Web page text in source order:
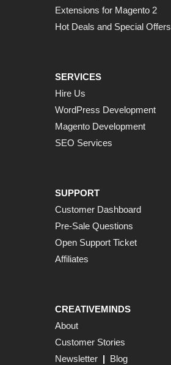
Extensions for Magento 2
Hot Deals and Special Offers
SERVICES
Hire Us
WordPress Development
Magento Development
SEO Services
SUPPORT
Customer Dashboard
Pre-Sale Questions
Open Support Ticket
Affiliates
CREATIVEMINDS
About
Customer Stories
Newsletter | Blog